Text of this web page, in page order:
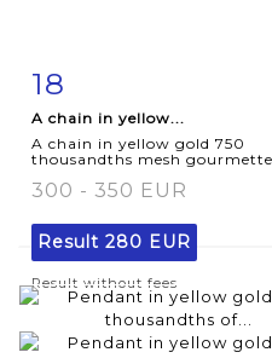
Item detail
18
A chain in yellow...
A chain in yellow gold 750
thousandths mesh
300 - 350 EUR
Result 280 EUR
Result without fees